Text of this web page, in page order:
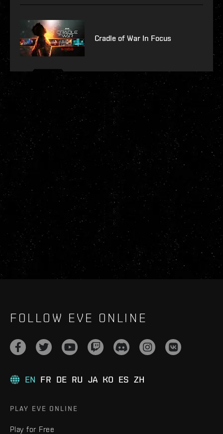
Cradle of War In Focus
FOLLOW EVE ONLINE
EN FR DE RU JA KO ES ZH
PLAY EVE ONLINE
Play for Free